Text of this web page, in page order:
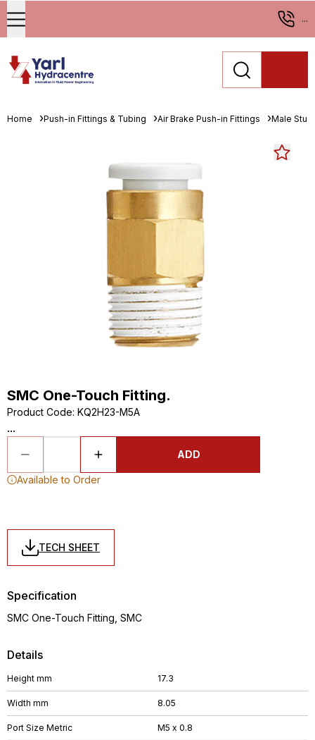
...
Home Push-in Fittings & Tubing Air Brake Push-in Fittings Male
SMC One-Touch Fitting.
Product Code: KQ2H23-M5A
...
ADD
Available to Order
TECH SHEET
Details
Height mm 17.3
Width mm 8.05
Port Size Metric M5 x 0.8
Specification
SMC One-Touch Fitting, SMC